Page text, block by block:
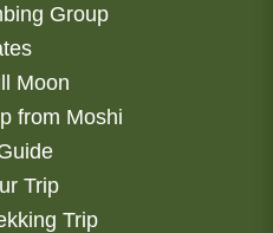
Group
Moon
from Moshi
Trip
Trip